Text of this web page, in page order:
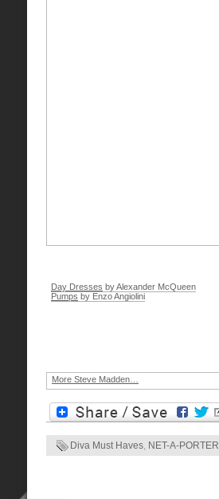
Day Dresses by Alexander McQueen
Pumps by Enzo Angiolini
More Steve Madden…
Diva Must Haves, NET-A-PORTER